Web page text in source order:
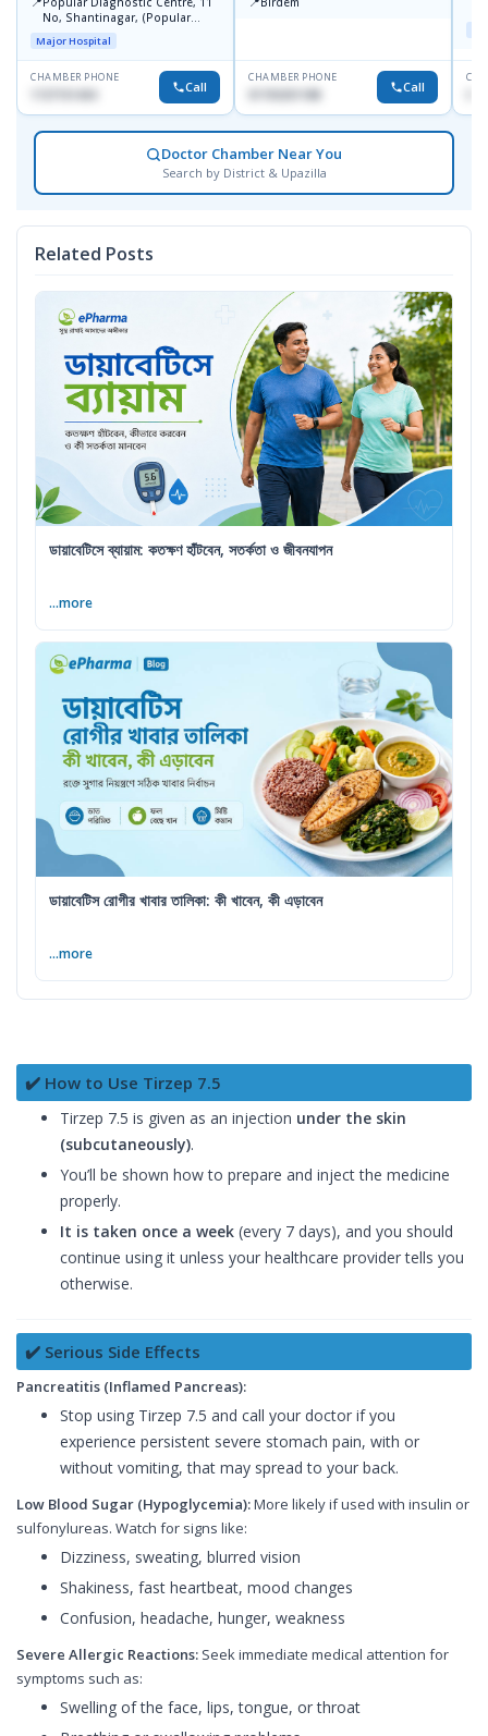
No, Shantinagar, (Popular
Towar),Motijheel,Dhaka
Major Hospital
CHAMBER PHONE
Call
CHAMBER PHONE
01703251188 Call
Doctor Chamber Near You
Search by District & Upazilla
Related Posts
ডায়াবেটিসে ব্যায়াম: কতক্ষণ হাঁটবেন, সতর্কতা ও জীবনযাপন
...more
ডায়াবেটিস রোগীর খাবার তালিকা: কী খাবেন, কী এড়াবেন
...more
✔️ How to Use Tirzep 7.5
Tirzep 7.5 is given as an injection under the skin
(subcutaneously).
You’ll be shown how to prepare and inject the medicine
properly.
It is taken once a week (every 7 days), and you should
continue using it unless your healthcare provider tells you
otherwise.
✔️ Serious Side Effects
Pancreatitis (Inflamed Pancreas):
Stop using Tirzep 7.5 and call your doctor if you
experience persistent severe stomach pain, with or
without vomiting, that may spread to your back.
Low Blood Sugar (Hypoglycemia):More likely if used with insulin or
sulfonylureas. Watch for signs like:
Dizziness, sweating, blurred vision
Shakiness, fast heartbeat, mood changes
Confusion, headache, hunger, weakness
Severe Allergic Reactions: Seek immediate medical attention for
symptoms such as:
Swelling of the face, lips, tongue, or throat